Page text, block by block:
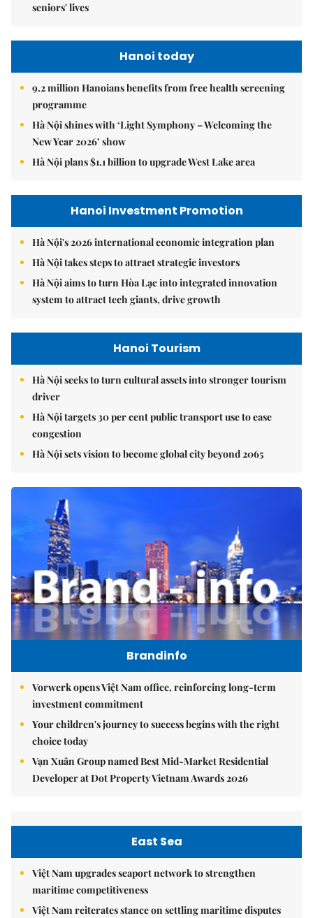
seniors' lives
Hanoi today
9.2 million Hanoians benefits from free health screening
programme
Hà Nội shines with ‘Light Symphony – Welcoming the
New Year 2026’ show
Hà Nội plans $1.1 billion to upgrade West Lake area
Hanoi Investment Promotion
Hà Nội's 2026 international economic integration plan
Hà Nội takes steps to attract strategic investors
Hà Nội aims to turn Hòa Lạc into integrated innovation
system to attract tech giants, drive growth
Hanoi Tourism
Hà Nội seeks to turn cultural assets into stronger tourism
driver
Hà Nội targets 30 per cent public transport use to ease
congestion
Hà Nội sets vision to become global city beyond 2065
Brandinfo
Vorwerk opens Việt Nam office, reinforcing long-term
investment commitment
Your children's journey to success begins with the right
choice today
Vạn Xuân Group named Best Mid-Market Residential
Developer at Dot Property Vietnam Awards 2026
East Sea
Việt Nam upgrades seaport network to strengthen
maritime competitiveness
Việt Nam reiterates stance on settling maritime disputes